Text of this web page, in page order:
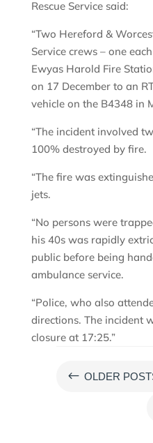
Rescue Service said:
“Two Hereford &
Service crews – one
Ewyas Harold Fire
on 17 December to an
vehicle on the B4348 in
“The incident involved
100% destroyed by fire.
“The fire was
jets.
“No persons were
his 40s was rapidly
public before being
ambulance service.
“Police, who also
directions. The incident
closure at 17:25.”
# OLDER